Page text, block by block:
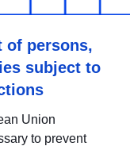
of persons,
subject to
Union
to prevent